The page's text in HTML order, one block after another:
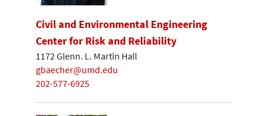
Civil and Environmental Engineering
Center for Risk and Reliability
1172 Glenn. L. Martin Hall
gbaecher@umd.edu
202-577-6925